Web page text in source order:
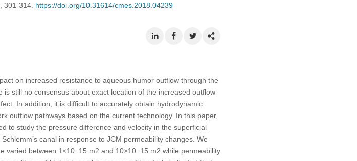
301-314. https://doi.org/10.31614/cmes.2018.04239
on increased resistance to aqueous humor outflow through the
still no consensus about exact location of the increased outflow
In addition, it is difficult to accurately obtain hydrodynamic
outflow pathways based on the current technology. In this paper,
to study the pressure difference and velocity in the superficial
canal in response to JCM permeability changes. We
varied between 1×10−15 m2 and 10×10−15 m2 while permeability